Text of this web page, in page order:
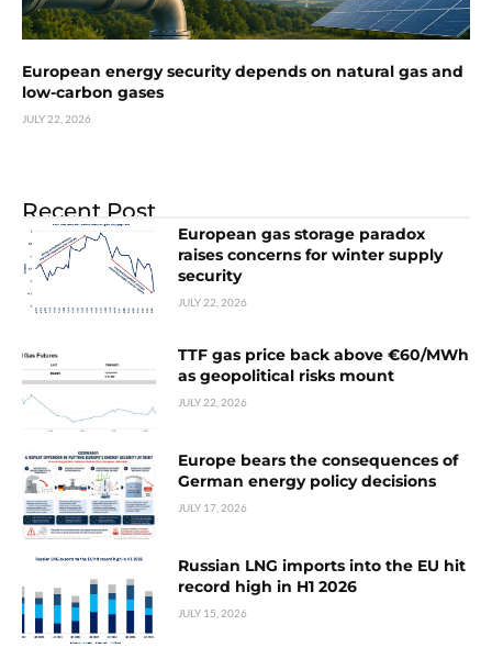
European energy security depends on natural gas and
low-carbon gases
JULY 22, 2026
Recent Post
European gas storage paradox
raises concerns for winter supply
security
JULY 22, 2026
TTF gas price back above €60/MWh
as geopolitical risks mount
JULY 22, 2026
Europe bears the consequences of
German energy policy decisions
JULY 17, 2026
Russian LNG imports into the EU hit
record high in H1 2026
JULY 15, 2026